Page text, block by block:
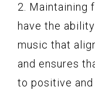
2. Maintaining
have the
music that
and ensures
to positive